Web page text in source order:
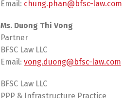
Email: chung.phan@bfsc-law.com
Ms. Duong Thi Vong
Partner
BFSC Law LLC
Email: vong.duong@bfsc-law.com
BFSC Law LLC
PPP & Infrastructure Practice